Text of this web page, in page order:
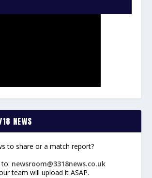
NEWS
to share or a match report?
newsroom@3318news.co.uk
team will upload it ASAP.